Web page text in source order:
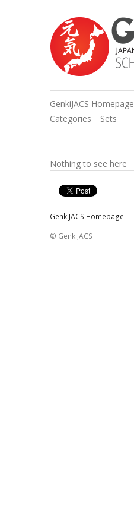
GenkiJACS Homepage
Categories
Sets
Nothing to see here
GenkiJACS Homepage
© GenkiJACS